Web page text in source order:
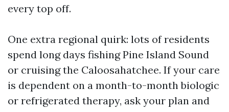
every top off.
One extra regional quirk: lots of residents
spend long days fishing Pine Island Sound
or cruising the Caloosahatchee. If your care
is dependent on a month-to-month biologic
or refrigerated therapy, ask your plan and